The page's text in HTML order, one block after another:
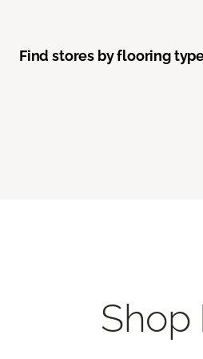
Find stores by flooring
Shop